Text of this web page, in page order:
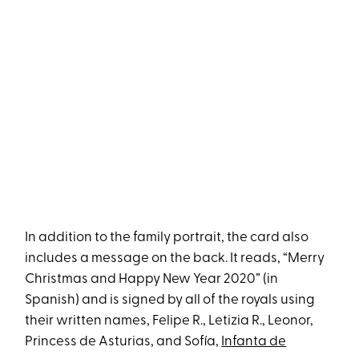
In addition to the family portrait, the card also
includes a message on the back. It reads, “Merry
Christmas and Happy New Year 2020” (in
Spanish) and is signed by all of the royals using
their written names, Felipe R., Letizia R., Leonor,
Princess de Asturias, and Sofía, Infanta de